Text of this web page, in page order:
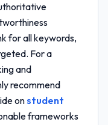
for all keywords,
For a
and
recommend
onstudent
frameworks